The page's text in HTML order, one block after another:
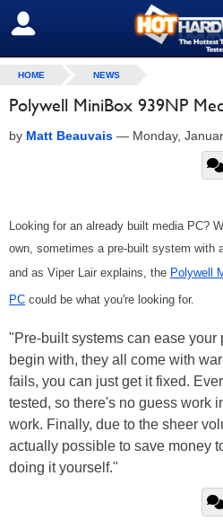
SIGN OUT
HOME NEWS
Polywell MiniBox 939NP
by Matt Beauvais — Monday,
Looking for an already built media PC?
own, sometimes a pre-built system with
and as Viper Lair explains, the Polywell
PC could be what you're looking for.
"Pre-built systems can ease your
begin with, they all come with
fails, you can just get it fixed.
tested, so there's no guess work
work. Finally, due to the sheer
actually possible to save money
doing it yourself."